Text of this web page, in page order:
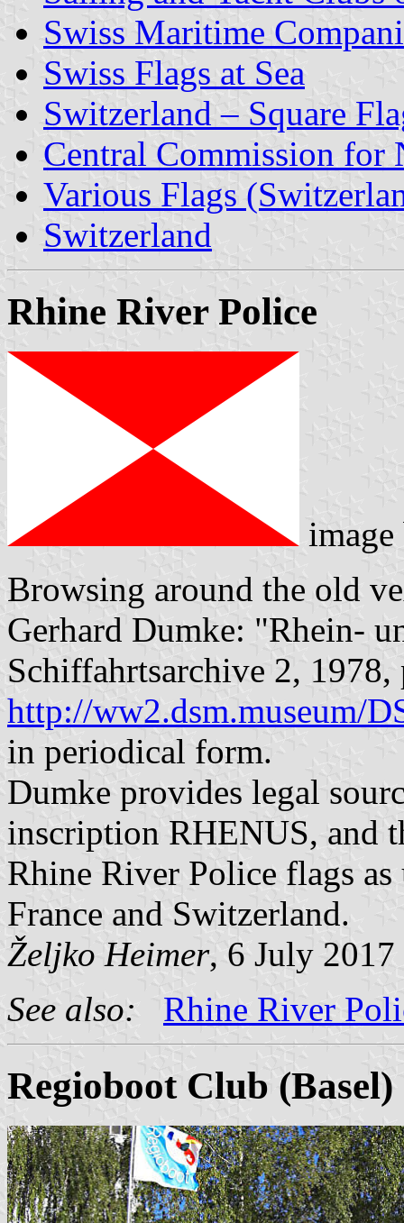
Swiss Maritime
Swiss Flags at Sea
Switzerland – Square
Central Commission for
Various Flags
Switzerland
Rhine River Police
Browsing around the old
Gerhard Dumke: "Rhein-
Schiffahrtsarchive 2,
http://ww2.dsm.museum/
in periodical form.
Dumke provides legal
inscription RHENUS, and
Rhine River Police flags
France and Switzerland.
Željko Heimer, 6 July 2017
See also:
Rhine River
Regioboot Club (Basel)